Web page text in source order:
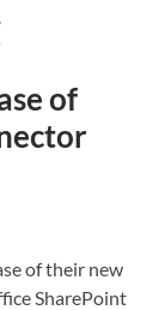
of
of their new
SharePoint